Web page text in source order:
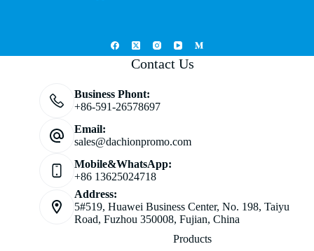
Contact Us
Business Phont:
+86-591-26578697
Email:
sales@dachionpromo.com
Mobile&WhatsApp:
+86 13625024718
Address:
5#519, Huawei Business Center, No. 198, Taiyu
Road, Fuzhou 350008, Fujian, China
Products